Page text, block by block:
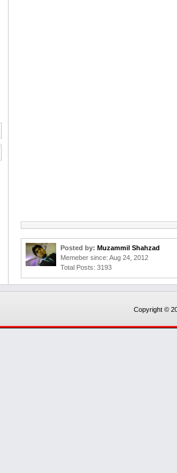
Posted by: Muzammil Shahzad
Memeber since: Aug 24, 2012
Total Posts: 3193
Copyright ©